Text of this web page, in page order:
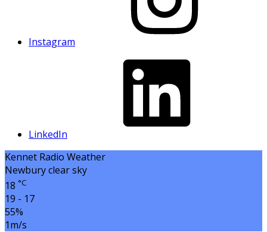
Instagram
LinkedIn
Kennet Radio Weather
Newburyclear sky
18 °C
19 - 17
55%
1m/s